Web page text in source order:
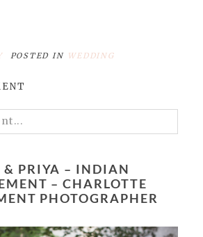
POSTED IN WEDDING
are marked *
– CHARLOTTE
PHOTOGRAPHER